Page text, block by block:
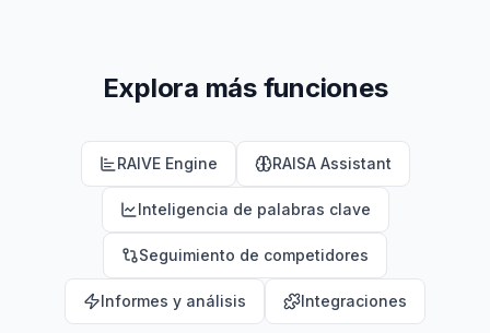
Explora más funciones
RAIVE Engine RAISA Assistant
Inteligencia de palabras clave
Seguimiento de competidores
Informes y análisis Integraciones